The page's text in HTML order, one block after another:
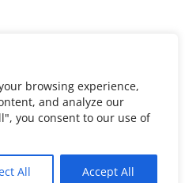
browsing experience,
and analyze our
you consent to our use of
All Accept All